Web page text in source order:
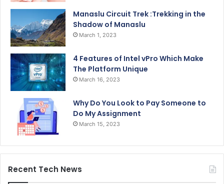
Manaslu Circuit Trek :Trekking in the
Shadow of Manaslu
March 1, 2023
4 Features of Intel vPro Which Make
The Platform Unique
March 16, 2023
Why Do You Look to Pay Someone to
Do My Assignment
March 15, 2023
Recent Tech News